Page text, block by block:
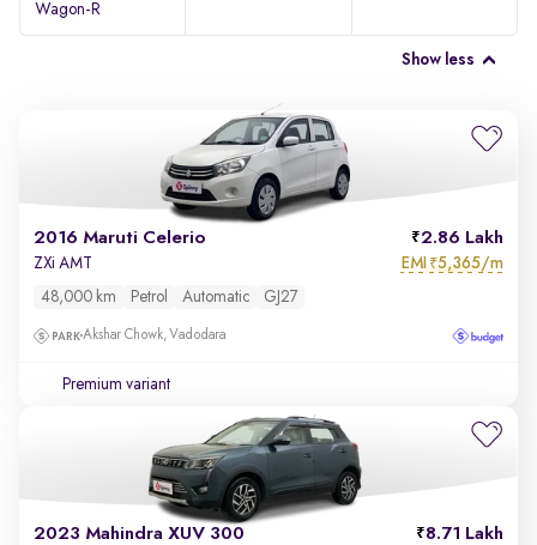
Wagon-R
Show less
2016 Maruti Celerio 2.86 Lakh
ZXi AMT EMI ₹5,365/m
48,000 km Petrol Automatic GJ27
Akshar Chowk, Vadodara
Premium variant
2023 Mahindra XUV 300 8.71 Lakh